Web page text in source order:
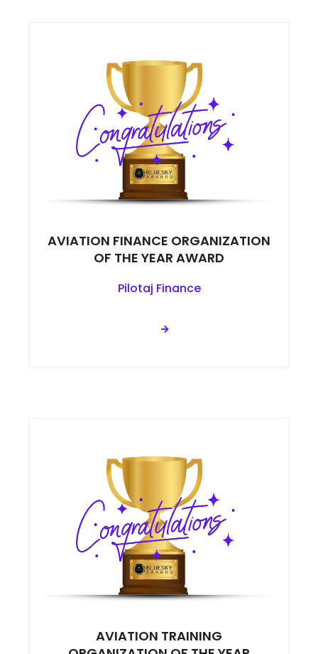
AVIATION FINANCE ORGANIZATION
OF THE YEAR AWARD
Pilotaj Finance
AVIATION TRAINING